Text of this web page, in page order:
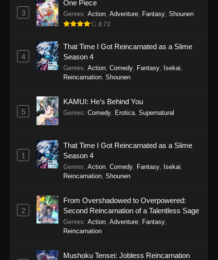
3
One Piece
Genres: Action Adventure Fantasy Shounen
8.73
4
That Time I Got Reincarnated as a Slime
Season 4
Genres: Action Comedy Fantasy Isekai
Reincarnation Shounen
5
KAMUI: He’s Behind You
Genres: Comedy Erotica Supernatural
1
That Time I Got Reincarnated as a Slime
Season 4
Genres: Action Comedy Fantasy Isekai
Reincarnation Shounen
2
From Overshadowed to Overpowered:
Second Reincarnation of a Talentless Sage
Genres: Action Adventure Fantasy
Reincarnation
Mushoku Tensei: Jobless Reincarnation